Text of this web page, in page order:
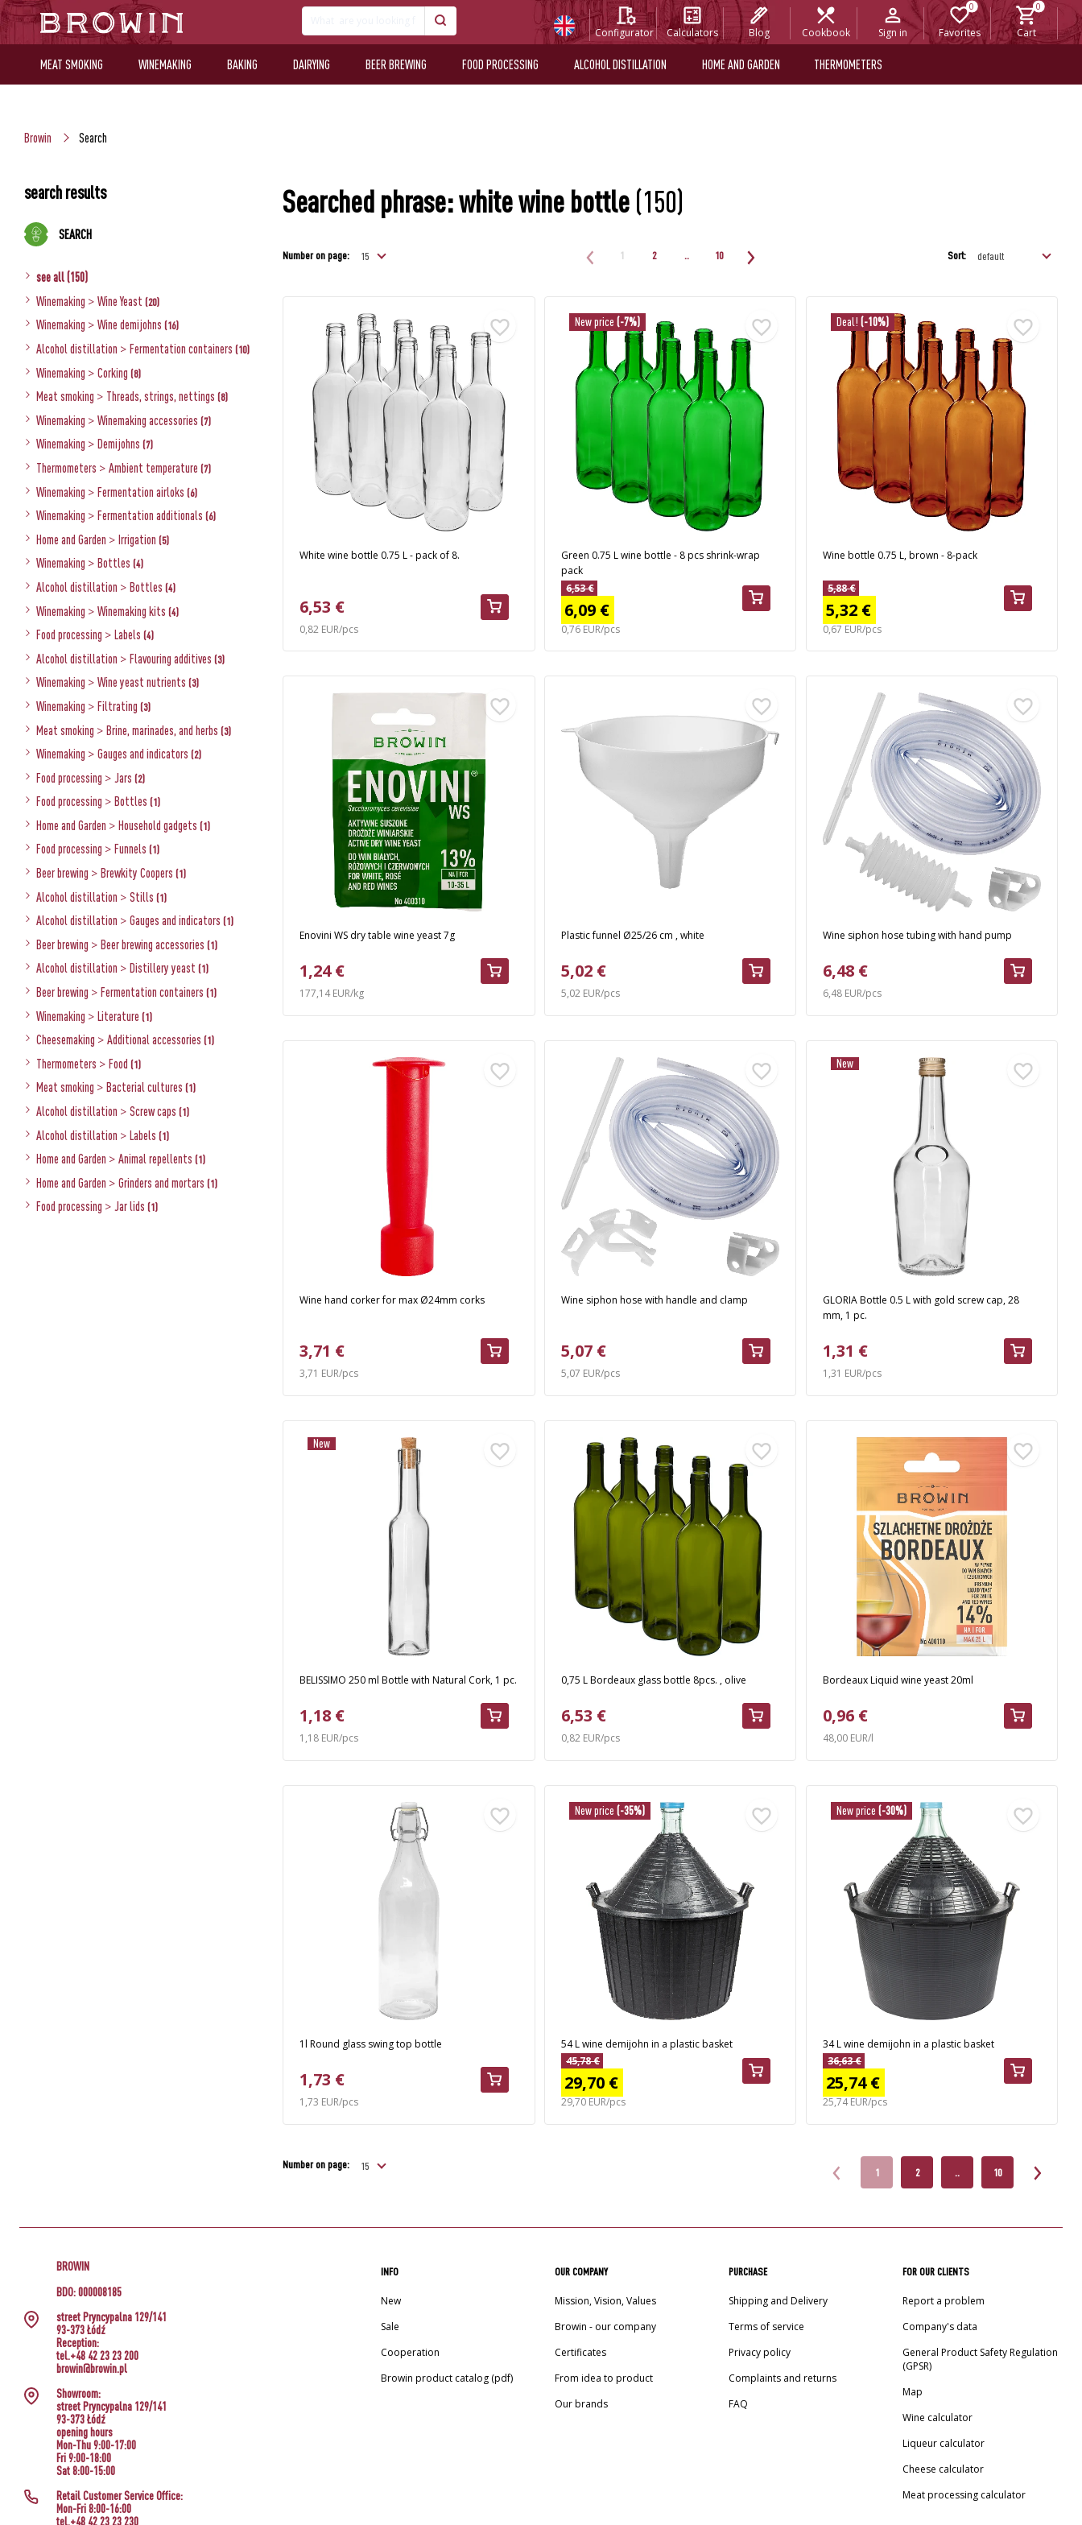
Configurator Calculators Blog Cookbook Sign in Favorites Cart
MEAT SMOKING WINEMAKING BAKING DAIRYING BEER BREWING FOOD PROCESSING ALCOHOL DISTILLATION HOME AND GARDEN THERMOMETERS
Browin Search
search results
SEARCH
see all (150)
Winemaking > Wine Yeast (20)
Winemaking > Wine demijohns (16)
Alcohol distillation > Fermentation containers (10)
Winemaking > Corking (8)
Meat smoking > Threads, strings, nettings (8)
Winemaking > Winemaking accessories (7)
Winemaking > Demijohns (7)
Thermometers > Ambient temperature (7)
Winemaking > Fermentation airloks (6)
Winemaking > Fermentation additionals (6)
Home and Garden > Irrigation (5)
Winemaking > Bottles (4)
Alcohol distillation > Bottles (4)
Winemaking > Winemaking kits (4)
Food processing > Labels (4)
Alcohol distillation > Flavouring additives (3)
Winemaking > Wine yeast nutrients (3)
Winemaking > Filtrating (3)
Meat smoking > Brine, marinades, and herbs (3)
Winemaking > Gauges and indicators (2)
Food processing > Jars (2)
Food processing > Bottles (1)
Home and Garden > Household gadgets (1)
Food processing > Funnels (1)
Beer brewing > Brewkity Coopers (1)
Alcohol distillation > Stills (1)
Alcohol distillation > Gauges and indicators (1)
Beer brewing > Beer brewing accessories (1)
Alcohol distillation > Distillery yeast (1)
Beer brewing > Fermentation containers (1)
Winemaking > Literature (1)
Cheesemaking > Additional accessories (1)
Thermometers > Food (1)
Meat smoking > Bacterial cultures (1)
Alcohol distillation > Screw caps (1)
Alcohol distillation > Labels (1)
Home and Garden > Animal repellents (1)
Home and Garden > Grinders and mortars (1)
Food processing > Jar lids (1)
Searched phrase: white wine bottle(150)
Number on page: 1 2 .. 10 Sort:
White wine bottle 0.75 L - pack of 8.
6,53 €
0,82 EUR/pcs
New price (-7%)
Green 0.75 L wine bottle - 8 pcs shrink-wrap
pack
6,53 €
6,09 €
0,76 EUR/pcs
Deal! (-10%)
Wine bottle 0.75 L, brown - 8-pack
5,88 €
5,32 €
0,67 EUR/pcs
Enovini WS dry table wine yeast 7g
1,24 €
177,14 EUR/kg
Plastic funnel Ø25/26 cm , white
5,02 €
5,02 EUR/pcs
Wine siphon hose tubing with hand pump
6,48 €
6,48 EUR/pcs
Wine hand corker for max Ø24mm corks
3,71 €
3,71 EUR/pcs
Wine siphon hose with handle and clamp
5,07 €
5,07 EUR/pcs
New
GLORIA Bottle 0.5 L with gold screw cap, 28
mm, 1 pc.
1,31 €
1,31 EUR/pcs
New
BELISSIMO 250 ml Bottle with Natural Cork, 1 pc.
1,18 €
1,18 EUR/pcs
0,75 L Bordeaux glass bottle 8pcs. , olive
6,53 €
0,82 EUR/pcs
Bordeaux Liquid wine yeast 20ml
0,96 €
48,00 EUR/l
1l Round glass swing top bottle
1,73 €
1,73 EUR/pcs
New price (-35%)
54 L wine demijohn in a plastic basket
45,78 €
29,70 €
29,70 EUR/pcs
New price (-30%)
34 L wine demijohn in a plastic basket
36,63 €
25,74 €
25,74 EUR/pcs
Number on page:
1 2 .. 10
BROWIN
BDO: 000008185
street Pryncypalna 129/141
93-373 Łódź
Reception:
tel.+48 42 23 23 200
browin@browin.pl
Showroom:
street Pryncypalna 129/141
93-373 Łódź
opening hours
Mon-Thu 9:00-17:00
Fri 9:00-18:00
Sat 8:00-15:00
Retail Customer Service Office:
Mon-Fri 8:00-16:00
tel.+48 42 23 23 230
INFO
New
Sale
Cooperation
Browin product catalog (pdf)
OUR COMPANY
Mission, Vision, Values
Browin - our company
Certificates
From idea to product
Our brands
PURCHASE
Shipping and Delivery
Terms of service
Privacy policy
Complaints and returns
FAQ
FOR OUR CLIENTS
Report a problem
Company's data
General Product Safety Regulation
(GPSR)
Map
Wine calculator
Liqueur calculator
Cheese calculator
Meat processing calculator